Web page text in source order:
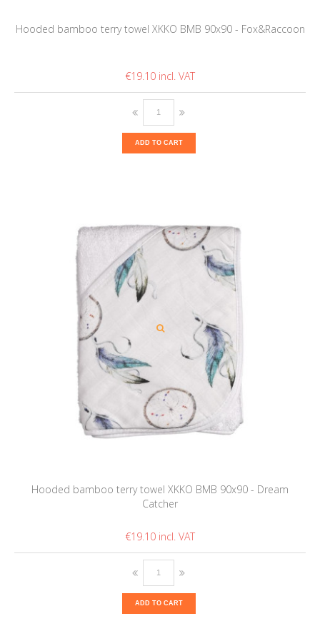
Hooded bamboo terry towel XKKO BMB 90x90 - Fox&Raccoon
€19.10
ADD TO CART
Hooded bamboo terry towel XKKO BMB 90x90 - Dream
Catcher
€19.10
ADD TO CART